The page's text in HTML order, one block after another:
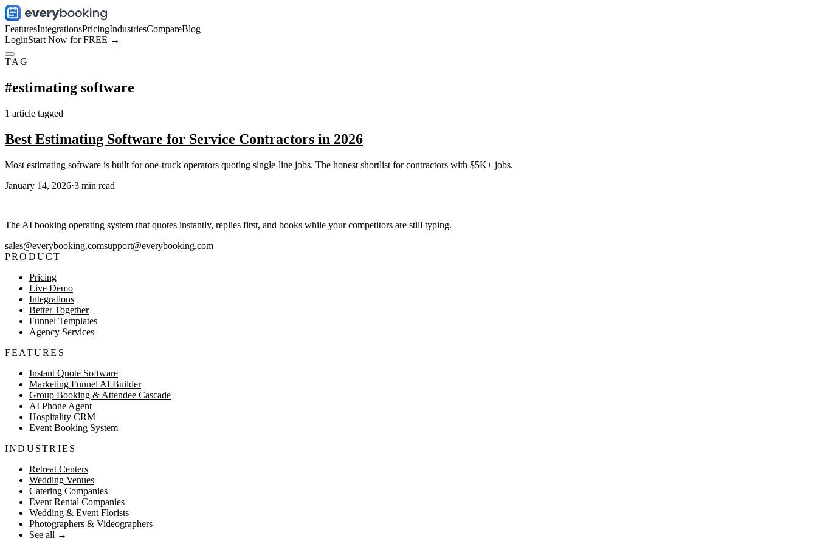
FeaturesIntegrationsPricingIndustriesCompareBlog
LoginStart Now for FREE →
TAG
#estimating software
1 article tagged
Best Estimating Software for Service Contractors in 2026
Most estimating software is built for one-truck operators quoting single-line jobs. The honest shortlist for contractors with $5K+ jobs.
January 14, 2026·3 min read
The AI booking operating system that quotes instantly, replies first, and books while your competitors are still typing.
sales@everybooking.comsupport@everybooking.com
PRODUCT
Pricing
Live Demo
Integrations
Better Together
Funnel Templates
Agency Services
FEATURES
Instant Quote Software
Marketing Funnel AI Builder
Group Booking & Attendee Cascade
AI Phone Agent
Hospitality CRM
Event Booking System
INDUSTRIES
Retreat Centers
Wedding Venues
Catering Companies
Event Rental Companies
Wedding & Event Florists
Photographers & Videographers
See all →